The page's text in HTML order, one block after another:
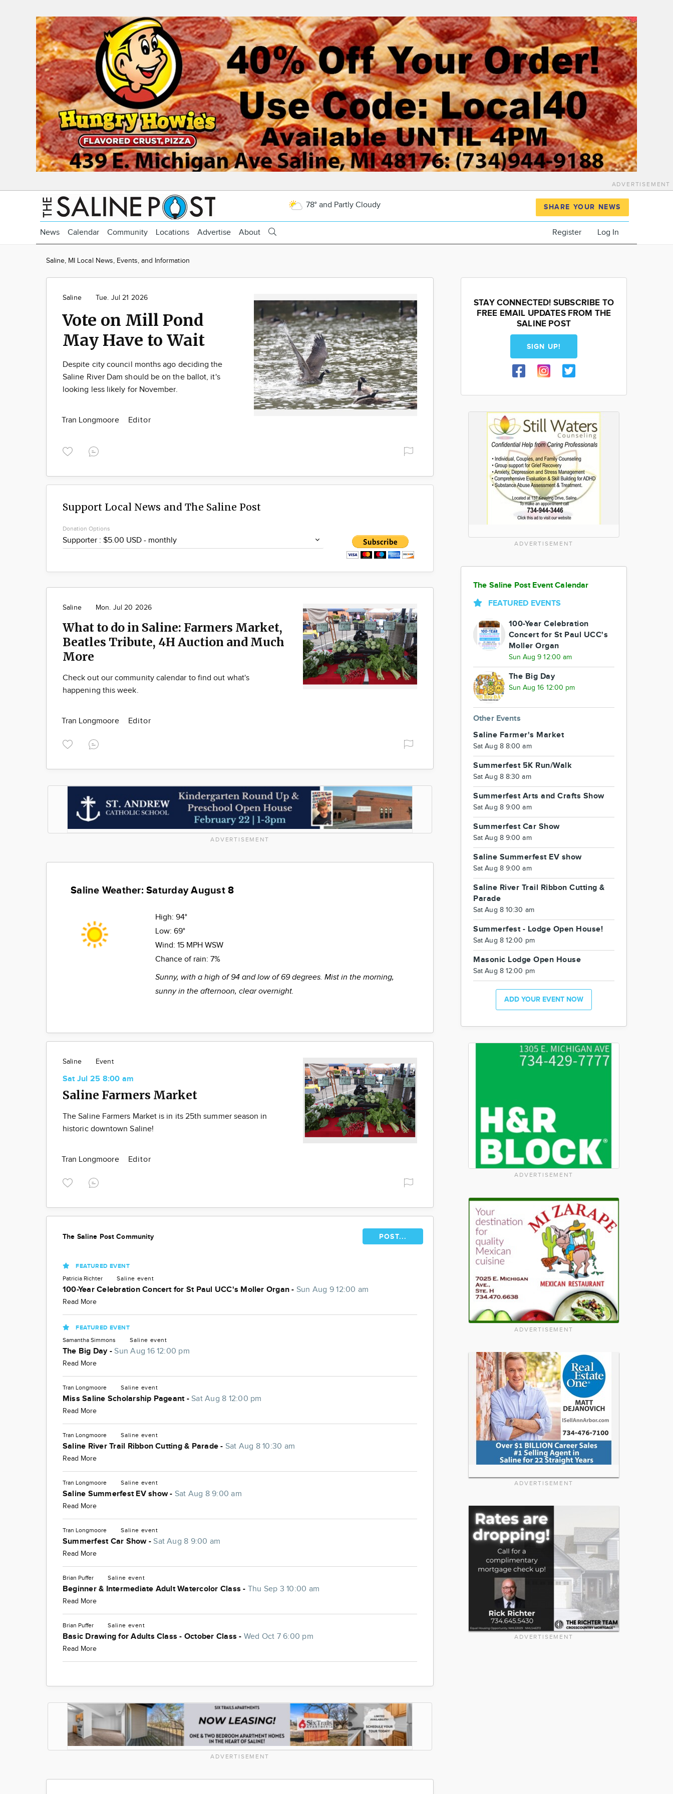
ADVERTISEMENT
78° and Partly Cloudy SHARE YOUR NEWS
News Calendar Community Locations Advertise About Register Log In
Saline, MI Local News, Events, and Information
Saline Tue. Jul 21 2026
Vote on Mill Pond
May Have to Wait
Despite city council months ago deciding the
Saline River Dam should be on the ballot, it's
looking less likely for November.
Tran Longmoore Editor
Support Local News and The Saline Post
Donation Options
Saline Mon. Jul 20 2026
What to do in Saline: Farmers Market,
Beatles Tribute, 4H Auction and Much
More
Check out our community calendar to find out what's
happening this week.
Tran Longmoore Editor
ADVERTISEMENT
Saline Weather: Saturday August 8
High: 94°
Low: 69°
Wind: 15 MPH WSW
Chance of rain: 7%
Sunny, with a high of 94 and low of 69 degrees. Mist in the morning,
sunny in the afternoon, clear overnight.
Saline Event
Sat Jul 25 8:00 am
Saline Farmers Market
The Saline Farmers Market is in its 25th summer season in
historic downtown Saline!
Tran Longmoore Editor
The Saline Post Community POST...
FEATURED EVENT
Patricia Richter Saline event
100-Year Celebration Concert for St Paul UCC's Moller Organ - Sun Aug 9 12:00 am
Read More
FEATURED EVENT
Samantha Simmons Saline event
The Big Day -Sun Aug 16 12:00 pm
Read More
Tran Longmoore Saline event
Miss Saline Scholarship Pageant -Sat Aug 8 12:00 pm
Read More
Tran Longmoore Saline event
Saline River Trail Ribbon Cutting & Parade - Sat Aug 8 10:30 am
Read More
Tran Longmoore Saline event
Saline Summerfest EV show - Sat Aug 8 9:00 am
Read More
Tran Longmoore Saline event
Summerfest Car Show -Sat Aug 8 9:00 am
Read More
Brian Puffer Saline event
Beginner & Intermediate Adult Watercolor Class - Thu Sep 3 10:00 am
Read More
Brian Puffer Saline event
Basic Drawing for Adults Class - October Class - Wed Oct 7 6:00 pm
Read More
ADVERTISEMENT
STAY CONNECTED! SUBSCRIBE TO
FREE EMAIL UPDATES FROM THE
SALINE POST
SIGN UP!
ADVERTISEMENT
The Saline Post Event Calendar
FEATURED EVENTS
100-Year Celebration
Concert for St Paul UCC's
Moller Organ
Sun Aug 9 12:00 am
The Big Day
Sun Aug 16 12:00 pm
Other Events
Saline Farmer's Market
Sat Aug 8 8:00 am
Summerfest 5K Run/Walk
Sat Aug 8 8:30 am
Summerfest Arts and Crafts Show
Sat Aug 8 9:00 am
Summerfest Car Show
Sat Aug 8 9:00 am
Saline Summerfest EV show
Sat Aug 8 9:00 am
Saline River Trail Ribbon Cutting &
Parade
Sat Aug 8 10:30 am
Summerfest - Lodge Open House!
Sat Aug 8 12:00 pm
Masonic Lodge Open House
Sat Aug 8 12:00 pm
ADD YOUR EVENT NOW
ADVERTISEMENT
ADVERTISEMENT
ADVERTISEMENT
ADVERTISEMENT